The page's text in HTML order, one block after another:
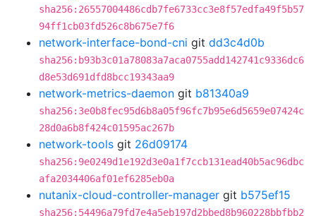
sha256:26557004486cdb7fe6733cc3e8f57edfa49f5b57
94ff1cb03fd526c8b675e7f6
network-interface-bond-cni git dd3c4d0b
sha256:b93b3c01a78083a7aca0755add142741c9336dc6
d8e53d691dfd8bcc19343aa9
network-metrics-daemon git b81340a9
sha256:3e0b8fec95d6b8a05f96fc7b95e6d5659e07424c
28d0a6b8f424c01595ac267b
network-tools git 26d09174
sha256:9e0249d1e192d3e0a1f7ccb131ead40b5ac96dbc
afa2034406af01ef6285eb0a
nutanix-cloud-controller-manager git b575ef15
sha256:54496a79fd7e4a5eb197d2bbed8b960228bbfbb2